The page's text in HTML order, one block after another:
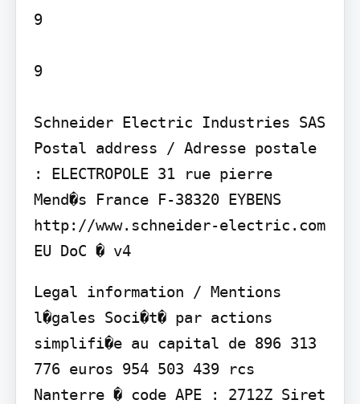
9
9
Schneider Electric Industries SAS
Postal address / Adresse postale
: ELECTROPOLE 31 rue pierre
Mend�s France F-38320 EYBENS
http://www.schneider-electric.com
EU DoC � v4
Legal information / Mentions
l�gales Soci�t� par actions
simplifi�e au capital de 896 313
776 euros 954 503 439 rcs
Nanterre � code APE : 2712Z Siret